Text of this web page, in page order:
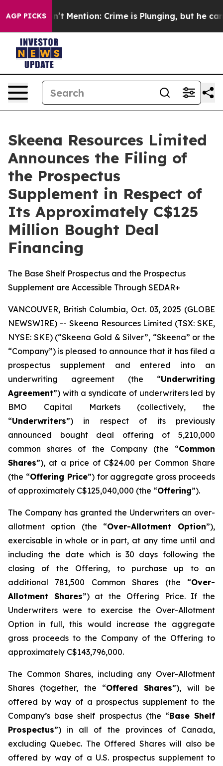
AGP PICKS
Won’t Mention: Crime is Plunging, but he can’t
Skeena Resources Limited
Announces the Filing of
the Prospectus
Supplement in Respect of
Its Approximately C$125
Million Bought Deal
Financing
The Base Shelf Prospectus and the Prospectus
Supplement are Accessible Through SEDAR+
VANCOUVER, British Columbia, Oct. 03, 2025 (GLOBE
NEWSWIRE) -- Skeena Resources Limited (TSX: SKE,
NYSE: SKE) (“Skeena Gold & Silver”, “Skeena” or the
“Company”) is pleased to announce that it has filed a
prospectus supplement and entered into an
underwriting agreement (the “Underwriting
Agreement”) with a syndicate of underwriters led by
BMO Capital Markets (collectively, the
“Underwriters”) in respect of its previously
announced bought deal offering of 5,210,000
common shares of the Company (the “Common
Shares”), at a price of C$24.00 per Common Share
(the “Offering Price”) for aggregate gross proceeds
of approximately C$125,040,000 (the “Offering”).
The Company has granted the Underwriters an over-
allotment option (the “Over-Allotment Option”),
exercisable in whole or in part, at any time until and
including the date which is 30 days following the
closing of the Offering, to purchase up to an
additional 781,500 Common Shares (the “Over-
Allotment Shares”) at the Offering Price. If the
Underwriters were to exercise the Over-Allotment
Option in full, this would increase the aggregate
gross proceeds to the Company of the Offering to
approximately C$143,796,000.
The Common Shares, including any Over-Allotment
Shares (together, the “Offered Shares”), will be
offered by way of a prospectus supplement to the
Company’s base shelf prospectus (the “Base Shelf
Prospectus”) in all of the provinces of Canada,
excluding Quebec. The Offered Shares will also be
offered by way of a U.S. prospectus supplement to